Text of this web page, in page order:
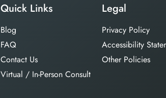
Quick Links
Blog
FAQ
Contact Us
Virtual / In-Person Consult
Legal
Privacy Policy
Accessibility
Other Policies